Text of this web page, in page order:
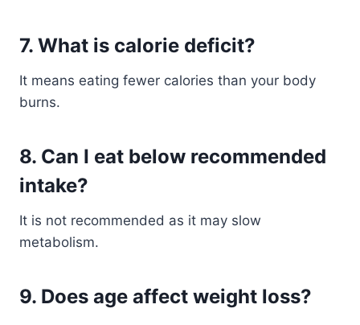
7. What is calorie deficit?
It means eating fewer calories than your body
burns.
8. Can I eat below recommended
intake?
It is not recommended as it may slow
metabolism.
9. Does age affect weight loss?